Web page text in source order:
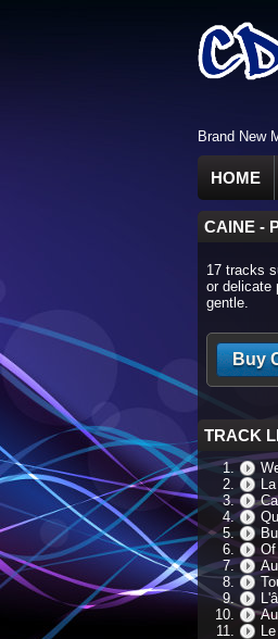
Brand New
HOME
CAINE -
17 tracks
or delicate
gentle.
TRACK